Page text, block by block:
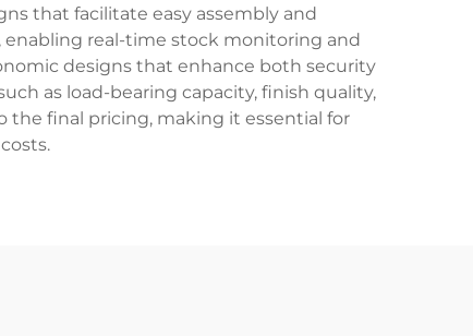
that facilitate easy assembly and
real-time stock monitoring and
designs that enhance both security
as load-bearing capacity, finish quality,
the final pricing, making it essential for